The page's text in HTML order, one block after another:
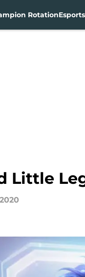
RotationEsports
Little